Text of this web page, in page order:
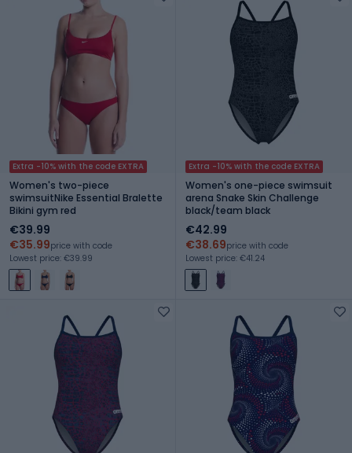
Extra -10% with the code EXTRA
Women's two-piece
swimsuitNike Essential Bralette
Bikini gym red
€39.99
€35.99price with code
Lowest price: €39.99
Extra -10% with the code EXTRA
Women's one-piece swimsuit
arena Snake Skin Challenge
black/team black
€42.99
€38.69price with code
Lowest price: €41.24